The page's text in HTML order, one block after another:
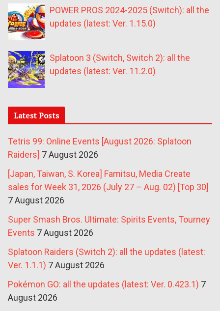
POWER PROS 2024-2025 (Switch): all the
updates (latest: Ver. 1.15.0)
Splatoon 3 (Switch, Switch 2): all the
updates (latest: Ver. 11.2.0)
Latest Posts
Tetris 99: Online Events [August 2026: Splatoon
Raiders] 7 August 2026
[Japan, Taiwan, S. Korea] Famitsu, Media Create
sales for Week 31, 2026 (July 27 – Aug. 02) [Top 30]
7 August 2026
Super Smash Bros. Ultimate: Spirits Events, Tourney
Events 7 August 2026
Splatoon Raiders (Switch 2): all the updates (latest:
Ver. 1.1.1) 7 August 2026
Pokémon GO: all the updates (latest: Ver. 0.423.1) 7
August 2026